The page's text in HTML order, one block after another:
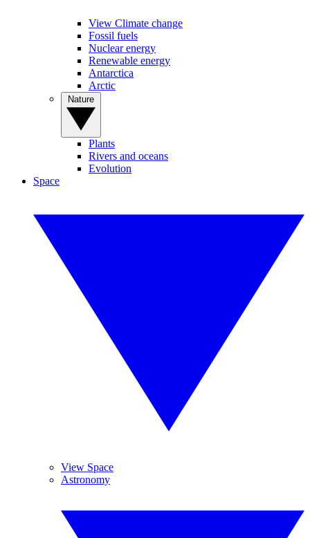
View Climate change
Fossil fuels
Nuclear energy
Renewable energy
Antarctica
Arctic
Plants
Rivers and oceans
Evolution
Space
View Space
Astronomy